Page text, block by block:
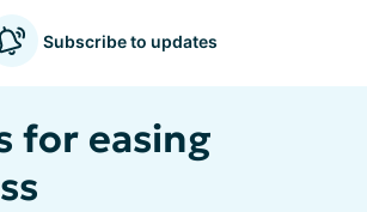
Subscribe to updates
for easing